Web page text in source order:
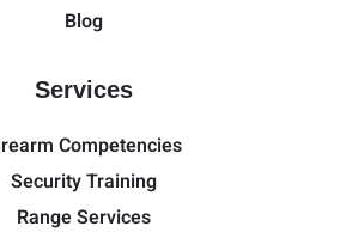
Blog
Services
Competencies
Security Training
Range Services